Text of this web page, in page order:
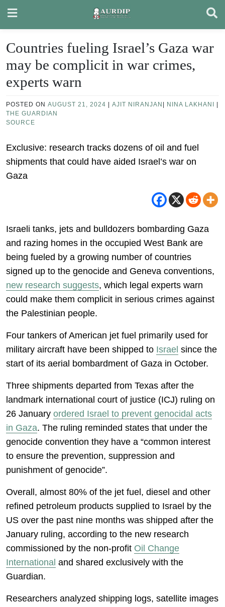
content
Countries fueling Israel’s Gaza war
may be complicit in war crimes,
experts warn
POSTED ON AUGUST 21, 2024 AJIT NIRANJAN NINA LAKHANI
THE GUARDIAN
SOURCE
Exclusive: research tracks dozens of oil and fuel
shipments that could have aided Israel’s war on
Gaza
Israeli tanks, jets and bulldozers bombarding Gaza
and razing homes in the occupied West Bank are
being fueled by a growing number of countries
signed up to the genocide and Geneva conventions,
new research suggests, which legal experts warn
could make them complicit in serious crimes against
the Palestinian people.
Four tankers of American jet fuel primarily used for
military aircraft have been shipped to Israel since the
start of its aerial bombardment of Gaza in October.
Three shipments departed from Texas after the
landmark international court of justice (ICJ) ruling on
26 January ordered Israel to prevent genocidal acts
in Gaza. The ruling reminded states that under the
genocide convention they have a “common interest
to ensure the prevention, suppression and
punishment of genocide”.
Overall, almost 80% of the jet fuel, diesel and other
refined petroleum products supplied to Israel by the
US over the past nine months was shipped after the
January ruling, according to the new research
commissioned by the non-profit Oil Change
International and shared exclusively with the
Guardian.
Researchers analyzed shipping logs, satellite images